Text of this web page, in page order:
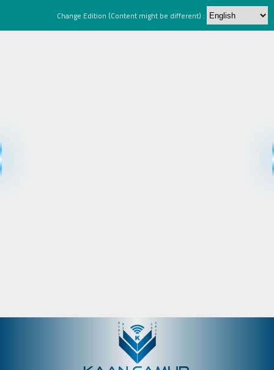
Change Edition (Content might be different) :